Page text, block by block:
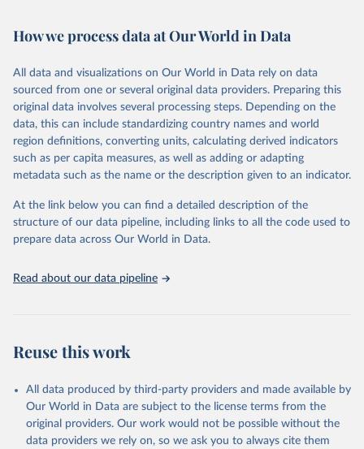
https://vizhub.healthdata.org/gbd-results/
This is the citation of the original data obtained from the source,
prior to any processing or adaptation by Our World in Data. To cite
data downloaded from this page, please use the suggested citation
given in Reuse This Work below.
"Global Burden of Disease Collaborative Network.
Global Burden of Disease Study 2023 (GBD 2023).
and Evaluation (IHME), 2025. Available from
https://vizhub.healthdata.org/gbd-results/."
How we process data at Our World in Data
All data and visualizations on Our World in Data rely on data
sourced from one or several original data providers. Preparing this
original data involves several processing steps. Depending on the
data, this can include standardizing country names and world
region definitions, converting units, calculating derived indicators
such as per capita measures, as well as adding or adapting
metadata such as the name or the description given to an indicator.
At the link below you can find a detailed description of the
structure of our data pipeline, including links to all the code used to
prepare data across Our World in Data.
Read about our data pipeline
Reuse this work
All data produced by third-party providers and made available by
Our World in Data are subject to the license terms from the
original providers. Our work would not be possible without the
data providers we rely on, so we ask you to always cite them